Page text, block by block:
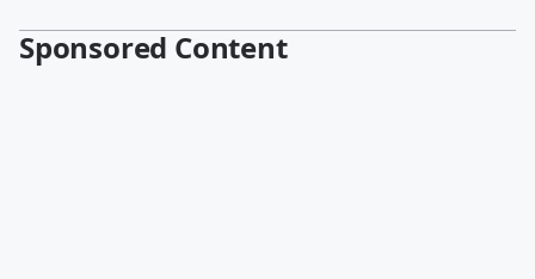
Sponsored Content